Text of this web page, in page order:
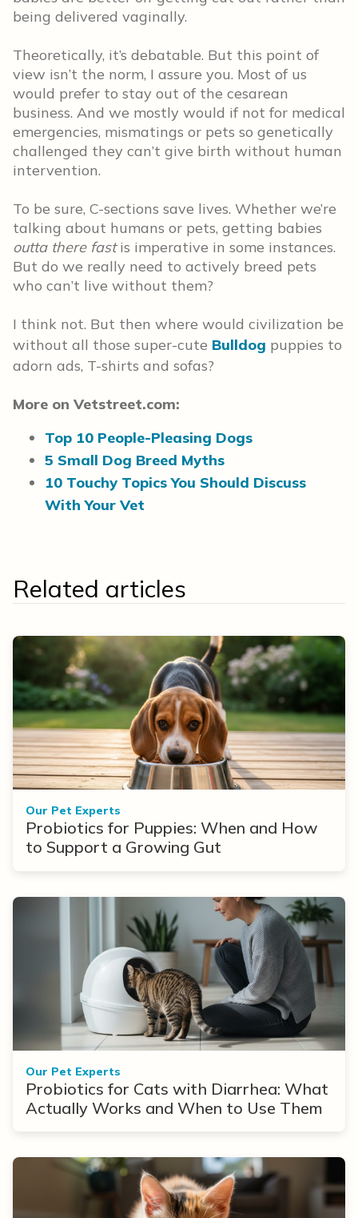
being delivered vaginally.
Theoretically, it’s debatable. But this point of
view isn’t the norm, I assure you. Most of us
would prefer to stay out of the cesarean
business. And we mostly would if not for medical
emergencies, mismatings or pets so genetically
challenged they can’t give birth without human
intervention.
To be sure, C-sections save lives. Whether we’re
talking about humans or pets, getting babies
outta there fastis imperative in some instances.
But do we really need to actively breed pets
who can’t live without them?
I think not. But then where would civilization be
without all those super-cute Bulldog puppies to
adorn ads, T-shirts and sofas?
More on Vetstreet.com:
Top 10 People-Pleasing Dogs
5 Small Dog Breed Myths
10 Touchy Topics You Should Discuss
With Your Vet
Related articles
Our Pet Experts
Probiotics for Puppies: When and How
to Support a Growing Gut
Our Pet Experts
Probiotics for Cats with Diarrhea: What
Actually Works and When to Use Them